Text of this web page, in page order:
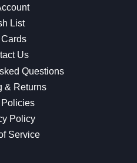
List
Us
Questions
& Returns
Policies
Policy
Service